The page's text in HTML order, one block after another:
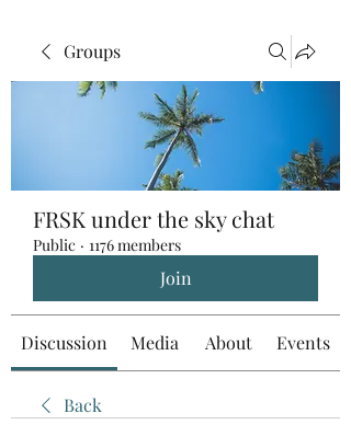
Groups
FRSK under the sky chat
Public · 1176 members
Join
Discussion Media About Events
Back